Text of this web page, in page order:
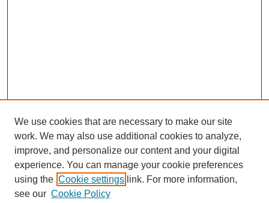
We use cookies that are necessary to make our site
work. We may also use additional cookies to analyze,
improve, and personalize our content and your digital
experience. You can manage your cookie preferences
using the Cookie settings link. For more information,
see our Cookie Policy